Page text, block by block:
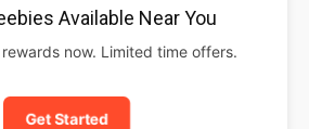
Available Near You
now. Limited time offers.
Get Started